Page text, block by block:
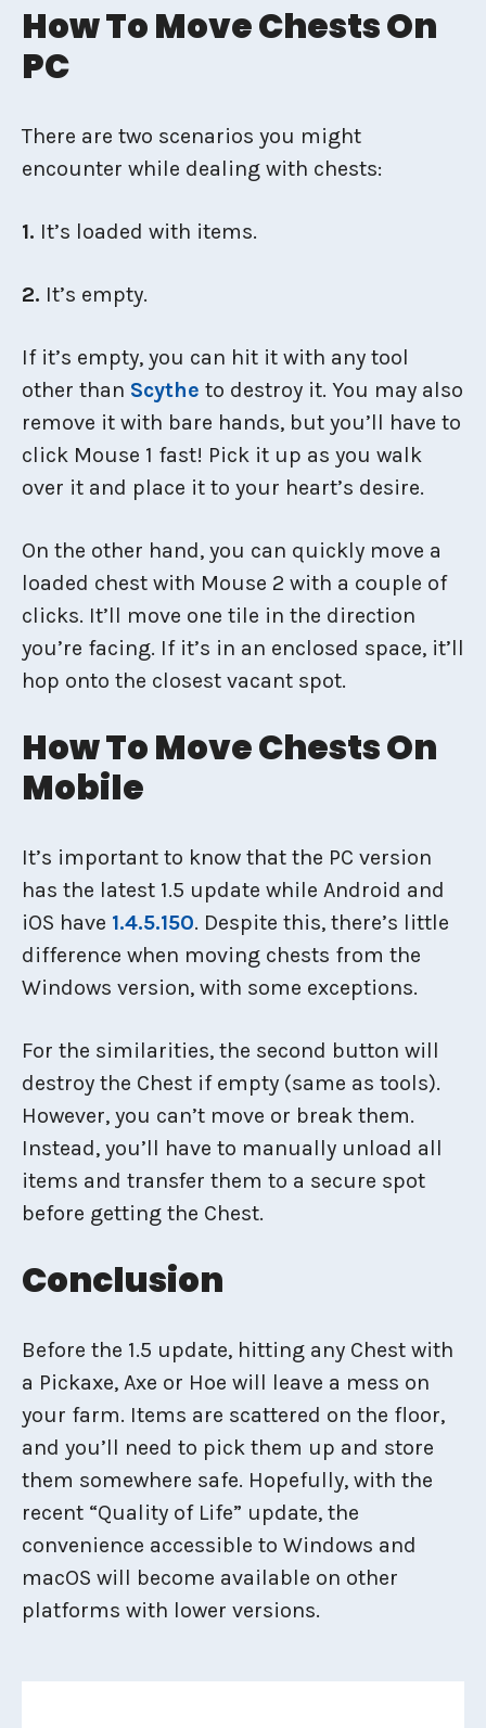
How To Move Chests On
PC
There are two scenarios you might
encounter while dealing with chests:
1. It’s loaded with items.
2. It’s empty.
If it’s empty, you can hit it with any tool
other than Scythe to destroy it. You may also
remove it with bare hands, but you’ll have to
click Mouse 1 fast! Pick it up as you walk
over it and place it to your heart’s desire.
On the other hand, you can quickly move a
loaded chest with Mouse 2 with a couple of
clicks. It’ll move one tile in the direction
you’re facing. If it’s in an enclosed space, it’ll
hop onto the closest vacant spot.
How To Move Chests On
Mobile
It’s important to know that the PC version
has the latest 1.5 update while Android and
iOS have 1.4.5.150. Despite this, there’s little
difference when moving chests from the
Windows version, with some exceptions.
For the similarities, the second button will
destroy the Chest if empty (same as tools).
However, you can’t move or break them.
Instead, you’ll have to manually unload all
items and transfer them to a secure spot
before getting the Chest.
Conclusion
Before the 1.5 update, hitting any Chest with
a Pickaxe, Axe or Hoe will leave a mess on
your farm. Items are scattered on the floor,
and you’ll need to pick them up and store
them somewhere safe. Hopefully, with the
recent “Quality of Life” update, the
convenience accessible to Windows and
macOS will become available on other
platforms with lower versions.